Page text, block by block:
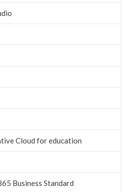
Cloud for education
Business Standard